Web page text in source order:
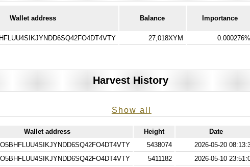
Wallet address Balance Importance
27,018XYM 0.000276%
Harvest History
Show all
Wallet address Height Date
5438074 2026-05-20
5411182 2026-05-10